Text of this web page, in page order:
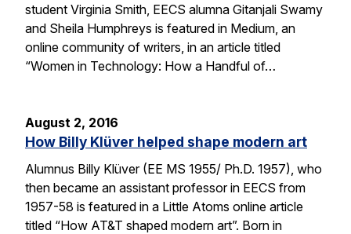
student Virginia Smith, EECS alumna Gitanjali Swamy
and Sheila Humphreys is featured in Medium, an
online community of writers, in an article titled
“Women in Technology: How a Handful of…
August 2, 2016
How Billy Klüver helped shape modern art
Alumnus Billy Klüver (EE MS 1955/ Ph.D. 1957), who
then became an assistant professor in EECS from
1957-58 is featured in a Little Atoms online article
titled “How AT&T shaped modern art”. Born in